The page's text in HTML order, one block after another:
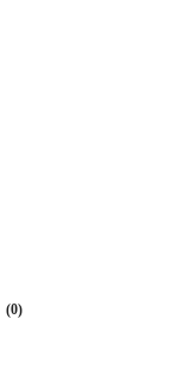
(0)